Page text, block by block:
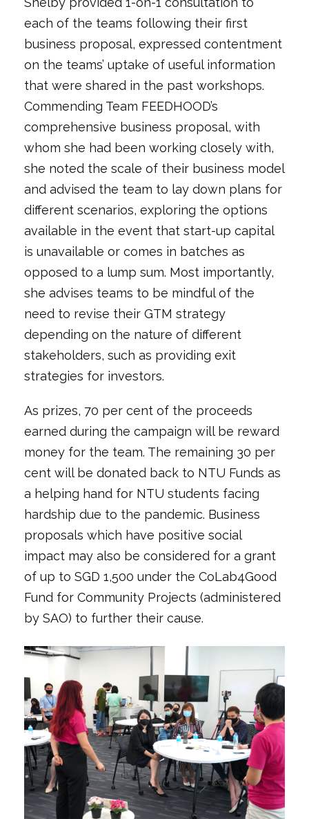
each of the teams following their first
business proposal, expressed contentment
on the teams’ uptake of useful information
that were shared in the past workshops.
Commending Team FEEDHOOD’s
comprehensive business proposal, with
whom she had been working closely with,
she noted the scale of their business model
and advised the team to lay down plans for
different scenarios, exploring the options
available in the event that start-up capital
is unavailable or comes in batches as
opposed to a lump sum. Most importantly,
she advises teams to be mindful of the
need to revise their GTM strategy
depending on the nature of different
stakeholders, such as providing exit
strategies for investors.
As prizes, 70 per cent of the proceeds
earned during the campaign will be reward
money for the team. The remaining 30 per
cent will be donated back to NTU Funds as
a helping hand for NTU students facing
hardship due to the pandemic. Business
proposals which have positive social
impact may also be considered for a grant
of up to SGD 1,500 under the CoLab4Good
Fund for Community Projects (administered
by SAO) to further their cause.